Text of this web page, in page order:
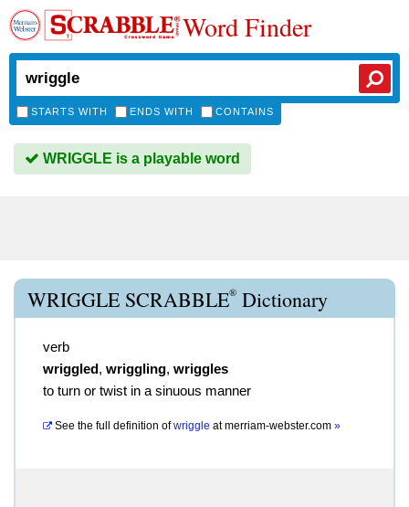
Word Finder
STARTS WITH ENDS WITH CONTAINS
WRIGGLE is a playable word
WRIGGLE SCRABBLE® Dictionary
verb
wriggled, wriggling, wriggles
to turn or twist in a sinuous manner
See the full definition of wriggle atmerriam-webster.com »